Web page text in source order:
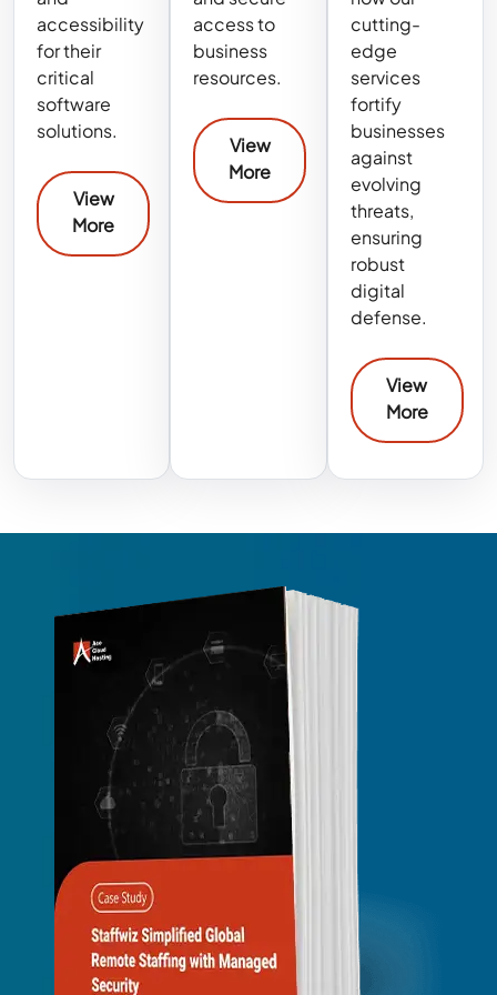
accessibility
for their
critical
software
solutions.
View
More
access to
business
resources.
View
More
cutting-
edge
services
fortify
businesses
against
evolving
threats,
ensuring
robust
digital
defense.
View
More